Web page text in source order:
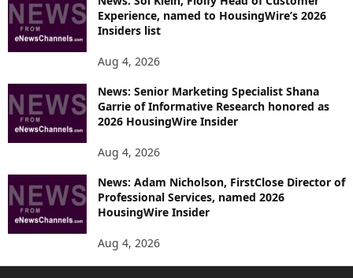
Experience, named to HousingWire’s 2026
Insiders list
Aug 4, 2026
News: Senior Marketing Specialist Shana
Garrie of Informative Research honored as
2026 HousingWire Insider
Aug 4, 2026
News: Adam Nicholson, FirstClose Director of
Professional Services, named 2026
HousingWire Insider
Aug 4, 2026